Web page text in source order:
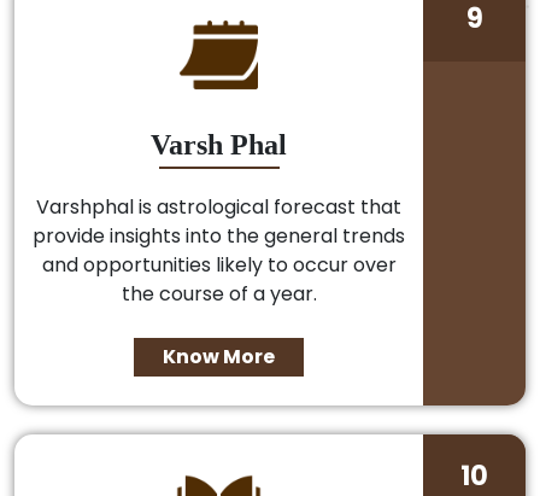
Varsh Phal
Varshphal is astrological forecast that
provide insights into the general trends
and opportunities likely to occur over
the course of a year.
Know More
9
10